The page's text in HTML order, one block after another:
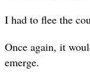
I had to flee the
Once again, it
emerge.